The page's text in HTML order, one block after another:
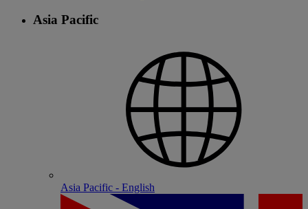
Asia Pacific
Asia Pacific - English